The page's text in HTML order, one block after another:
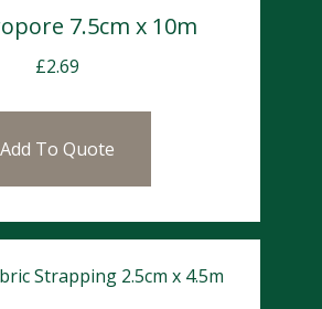
7.5cm x 10m
£2.69
Add To Quote